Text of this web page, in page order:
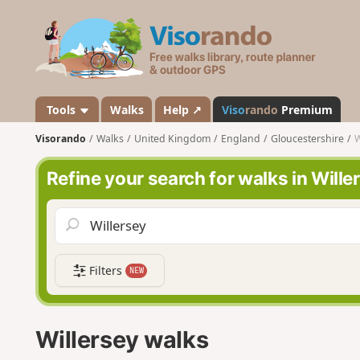
s
a
n
d
o
Tools Walks Help ↗ Visorando Premium
Visorando Walks United Kingdom England Gloucestershire
Refine your search for walks in
Filters NEW
Willersey walks